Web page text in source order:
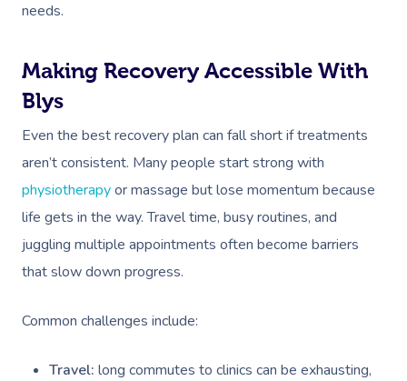
needs.
Making Recovery Accessible With
Blys
Even the best recovery plan can fall short if treatments
aren’t consistent. Many people start strong with
physiotherapyor massage but lose momentum because
life gets in the way. Travel time, busy routines, and
juggling multiple appointments often become barriers
that slow down progress.
Common challenges include:
Travel: long commutes to clinics can be exhausting,